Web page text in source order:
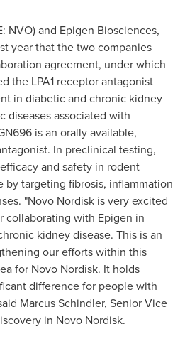
NVO) and Epigen Biosciences,
year that the two companies
agreement, under which
the LPA1 receptor antagonist
in diabetic and chronic kidney
diseases associated with
is an orally available,
In preclinical testing,
and safety in rodent
by targeting fibrosis, inflammation
"Novo Nordisk is very excited
collaborating with Epigen in
kidney disease. This is an
our efforts within this
for Novo Nordisk. It holds
difference for people with
Marcus Schindler, Senior Vice
in Novo Nordisk.